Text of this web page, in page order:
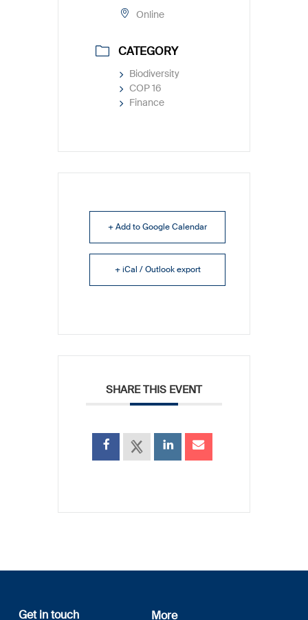
Online
CATEGORY
Biodiversity
COP 16
Finance
+ Add to Google Calendar
+ iCal / Outlook export
SHARE THIS EVENT
Get in touch More